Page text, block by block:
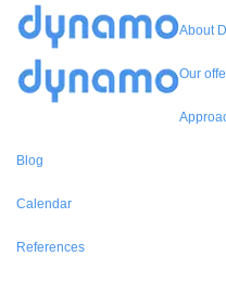
About
Our
Blog
Calendar
References